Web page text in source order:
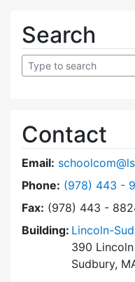
Search
Contact
Email:
Phone: Dial Lincoln-
(978) 443 -
Fax: (978) 443 -
Building: Lincoln-
390
Sudbury,